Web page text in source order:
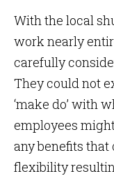
With the local
work nearly
carefully
They could not
‘make do’ with
employees
any benefits
flexibility